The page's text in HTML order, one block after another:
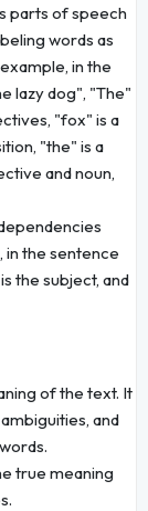
parts of speech
words as
in the
lazy dog", "The"
"fox" is a
"the" is a
and noun,
in the sentence
the subject, and
of the text. It
and
true meaning